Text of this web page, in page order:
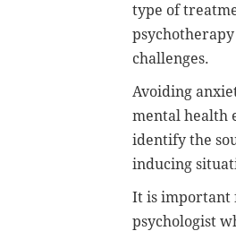
type of
challenges.
Avoiding
mental health
identify the
inducing
It is important
psychologist